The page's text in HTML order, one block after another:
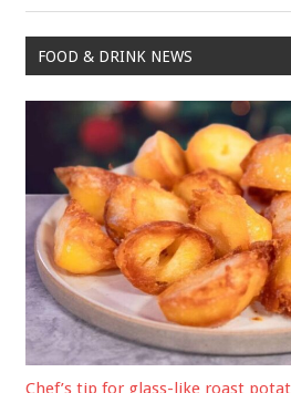
Post:
FOOD & DRINK NEWS
Chef’s tip for glass-like roast